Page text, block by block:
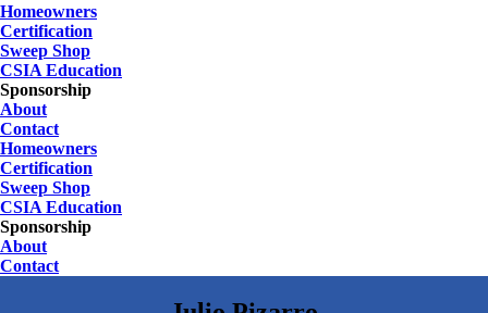
Homeowners
Certification
Sweep Shop
CSIA Education
Sponsorship
About
Contact
Homeowners
Certification
Sweep Shop
CSIA Education
Sponsorship
About
Contact